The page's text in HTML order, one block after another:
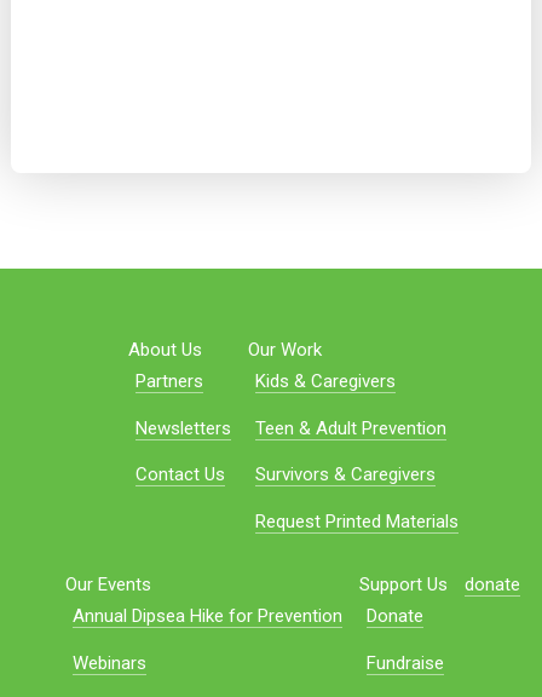
About Us
Partners
Newsletters
Contact Us
Our Work
Kids & Caregivers
Teen & Adult Prevention
Survivors & Caregivers
Request Printed Materials
Our Events
Annual Dipsea Hike for Prevention
Webinars
Support Us
Donate
Fundraise
donate